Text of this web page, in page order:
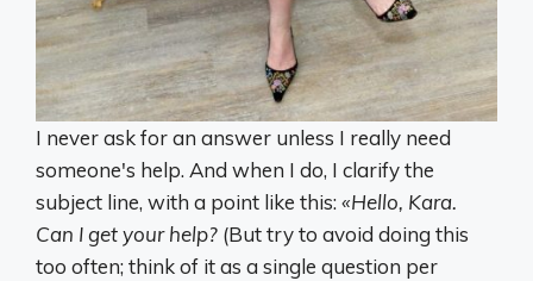
I never ask for an answer unless I really need
someone's help. And when I do, I clarify the
subject line, with a point like this:«Hello, Kara.
Can I get your help? (But try to avoid doing this
too often; think of it as a single question per